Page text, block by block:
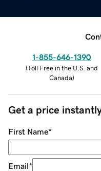
1-855-646-1390
(Toll Free in the U.S. and
Canada)
Get a price
First Name*
Email*